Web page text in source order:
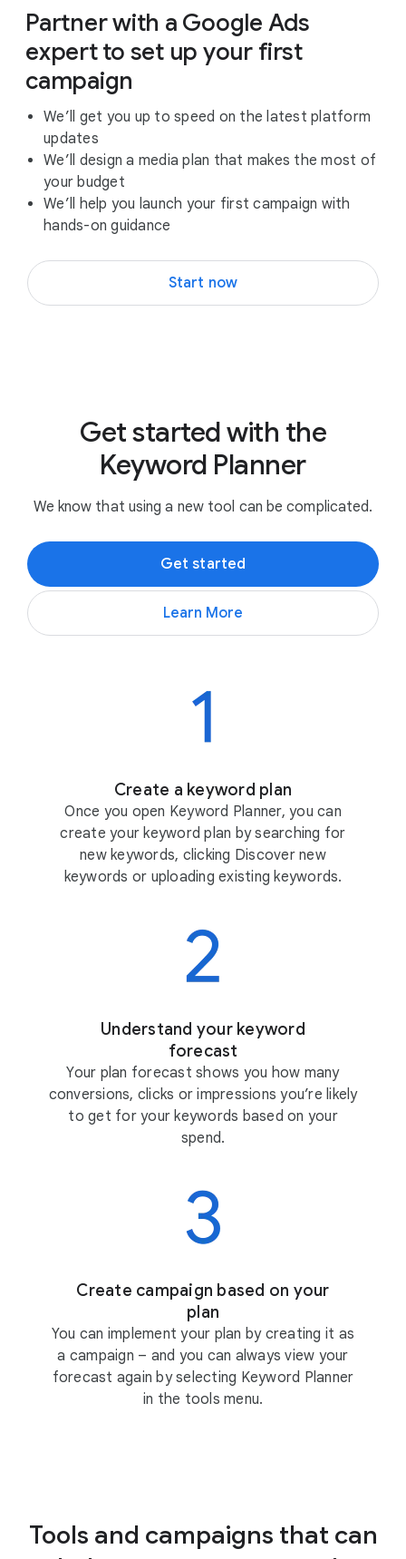
Partner with a Google Ads
expert to set up your first
campaign
We’ll get you up to speed on the latest platform
updates
We’ll design a media plan that makes the most of
your budget
We’ll help you launch your first campaign with
hands-on guidance
Start now
Get started with the
Keyword Planner
We know that using a new tool can be complicated.
Get started
Learn More
Create a keyword plan
Once you open Keyword Planner, you can
create your keyword plan by searching for
new keywords, clicking Discover new
keywords or uploading existing keywords.
Understand your keyword
forecast
Your plan forecast shows you how many
conversions, clicks or impressions you’re likely
to get for your keywords based on your
spend.
Create campaign based on your
plan
You can implement your plan by creating it as
a campaign – and you can always view your
forecast again by selecting Keyword Planner
in the tools menu.
Tools and campaigns that can